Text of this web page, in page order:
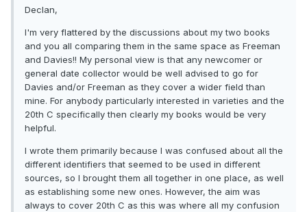
Declan,
I'm very flattered by the discussions about my two books
and you all comparing them in the same space as Freeman
and Davies!! My personal view is that any newcomer or
general date collector would be well advised to go for
Davies and/or Freeman as they cover a wider field than
mine. For anybody particularly interested in varieties and the
20th C specifically then clearly my books would be very
helpful.
I wrote them primarily because I was confused about all the
different identifiers that seemed to be used in different
sources, so I brought them all together in one place, as well
as establishing some new ones. However, the aim was
always to cover 20th C as this was where all my confusion